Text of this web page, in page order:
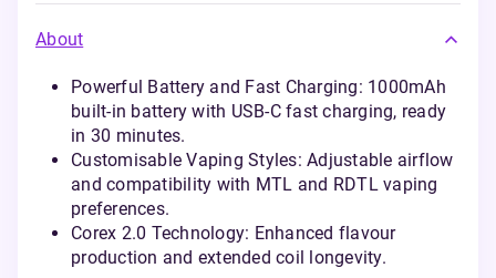
About
Powerful Battery and Fast Charging: 1000mAh
built-in battery with USB-C fast charging, ready
in 30 minutes.
Customisable Vaping Styles: Adjustable airflow
and compatibility with MTL and RDTL vaping
preferences.
Corex 2.0 Technology: Enhanced flavour
production and extended coil longevity.